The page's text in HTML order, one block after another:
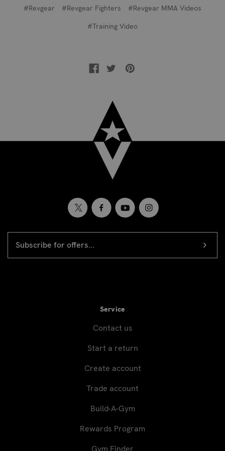
#Revgear #Revgear Fighters
#Revgear MMA Videos
#Training Video
Newsletter
signup
ADDRESS
Service
Contact us
Start a return
Create account
Trade account
Build-A-Gym
Rewards Program
Gym Finder